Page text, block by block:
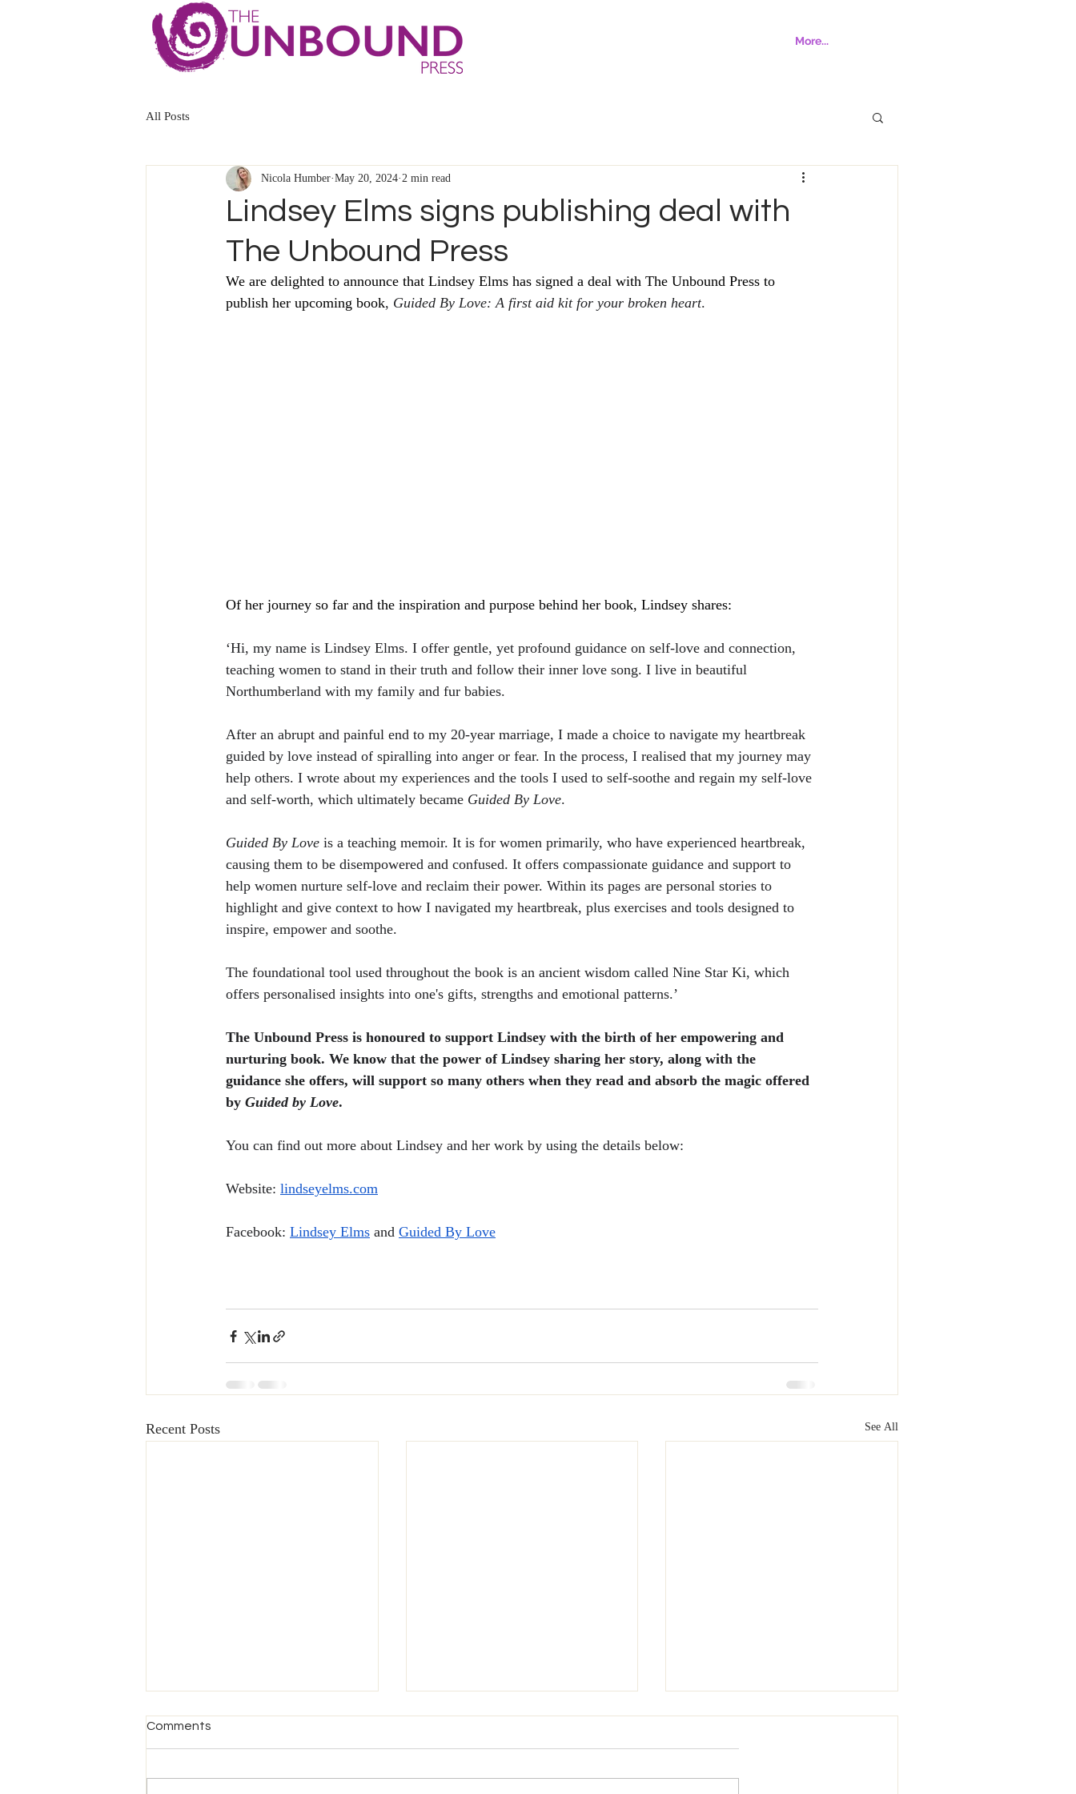
More...
All Posts
Lindsey Elms signs publishing deal with
The Unbound Press
Nicola HumberMay 20, 20242 min read
We are delighted to announce that Lindsey Elms has signed a deal with The Unbound Press to
publish her upcoming book, Guided By Love: A first aid kit for your broken heart.
Of her journey so far and the inspiration and purpose behind her book, Lindsey shares:
‘Hi, my name is Lindsey Elms. I offer gentle, yet profound guidance on self-love and connection,
teaching women to stand in their truth and follow their inner love song. I live in beautiful
Northumberland with my family and fur babies.
After an abrupt and painful end to my 20-year marriage, I made a choice to navigate my heartbreak
guided by love instead of spiralling into anger or fear. In the process, I realised that my journey may
help others. I wrote about my experiences and the tools I used to self-soothe and regain my self-love
and self-worth, which ultimately became Guided By Love.
Guided By Love is a teaching memoir. It is for women primarily, who have experienced heartbreak,
causing them to be disempowered and confused. It offers compassionate guidance and support to
help women nurture self-love and reclaim their power. Within its pages are personal stories to
highlight and give context to how I navigated my heartbreak, plus exercises and tools designed to
inspire, empower and soothe.
The foundational tool used throughout the book is an ancient wisdom called Nine Star Ki, which
offers personalised insights into one's gifts, strengths and emotional patterns.’
The Unbound Press is honoured to support Lindsey with the birth of her empowering and
nurturing book. We know that the power of Lindsey sharing her story, along with the
guidance she offers, will support so many others when they read and absorb the magic offered
by Guided by Love.
You can find out more about Lindsey and her work by using the details below:
Website: lindseyelms.com
Facebook: Lindsey Elms and Guided By Love
Recent Posts See All
Comments